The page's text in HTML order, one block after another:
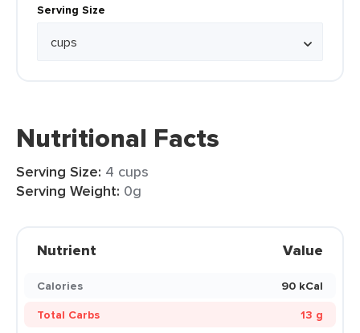
Serving Size
Nutritional Facts
Serving Size: 4 cups
Serving Weight: 0g
Nutrient Value
Calories
90 kCal
Total Carbs
13 g